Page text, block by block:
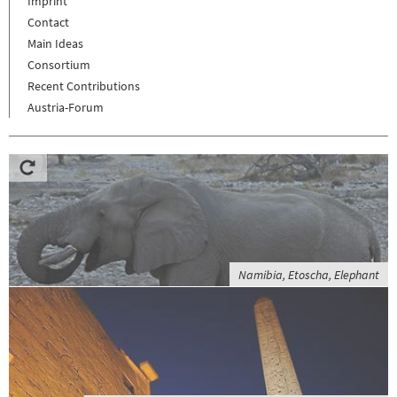
Contact
Main Ideas
Consortium
Recent Contributions
Austria-Forum
Namibia, Etoscha, Elephant